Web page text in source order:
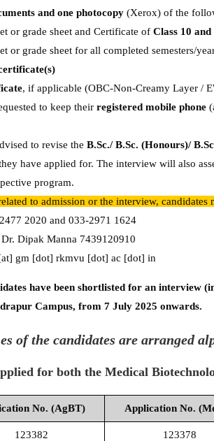
and one photocopy (Xerox) of the
or grade sheet and Certificate of Class 10 and
or grade sheet for all completed semesters/
, if applicable (OBC-Non-Creamy Layer /
to keep their registered mobile phone
to revise the B.Sc./ B.Sc. (Honours)/
have applied for. The interview will also
program.
to admission or the interview,
2020 and 033-2971 1624
Dr. Dipak Manna 7439120910
gm [dot] rkmvu [dot] ac [dot] in
have been shortlisted for an interview
Campus, from 7 July 2025 onwards.
of the candidates are arranged
for both the Medical
No. (AgBT) Application No.
123382 123378